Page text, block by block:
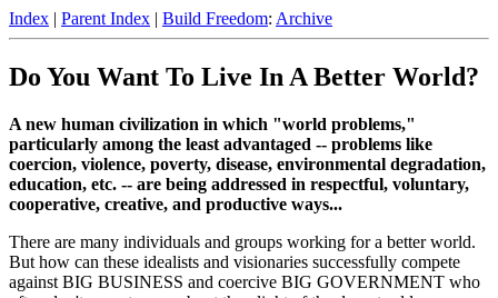
Index | Parent Index | Build Freedom: Archive
Do You Want To Live In A Better World?
A new human civilization in which "world problems,"
particularly among the least advantaged -- problems like
coercion, violence, poverty, disease, environmental degradation,
education, etc. -- are being addressed in respectful, voluntary,
cooperative, creative, and productive ways...
There are many individuals and groups working for a better world.
But how can these idealists and visionaries successfully compete
against BIG BUSINESS and coercive BIG GOVERNMENT who